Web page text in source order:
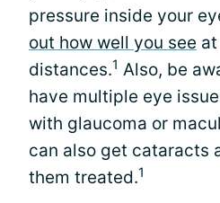
pressure inside your
out how well you see
distances.1 Also, be
have multiple eye
with glaucoma or
can also get cataracts
them treated.1